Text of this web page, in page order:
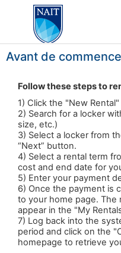
Avant de
Follow these steps to
1) Click the "New
2) Search for a locker
size, etc.)
3) Select a locker from
“Next” button.
4) Select a rental term
cost and end date for
5) Enter your payment
6) Once the payment is
to your home page.
appear in the "My
7) Log back into the
period and click on the
homepage to retrieve